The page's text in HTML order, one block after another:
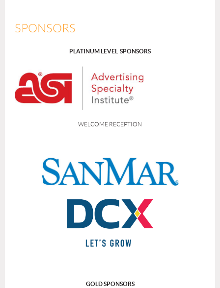
SPONSORS
PLATINUM LEVEL SPONSORS
WELCOME RECEPTION
GOLD SPONSORS